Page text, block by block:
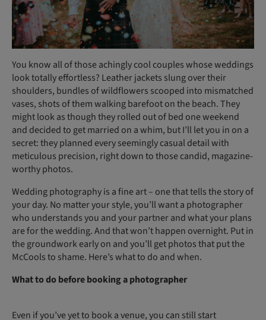
You know all of those achingly cool couples whose weddings
look totally effortless? Leather jackets slung over their
shoulders, bundles of wildflowers scooped into mismatched
vases, shots of them walking barefoot on the beach. They
might look as though they rolled out of bed one weekend
and decided to get married on a whim, but I’ll let you in on a
secret: they planned every seemingly casual detail with
meticulous precision, right down to those candid, magazine-
worthy photos.
Wedding photography is a fine art – one that tells the story of
your day. No matter your style, you’ll want a photographer
who understands you and your partner and what your plans
are for the wedding. And that won’t happen overnight. Put in
the groundwork early on and you’ll get photos that put the
McCools to shame. Here’s what to do and when.
What to do before booking a photographer
Even if you’ve yet to book a venue, you can still start